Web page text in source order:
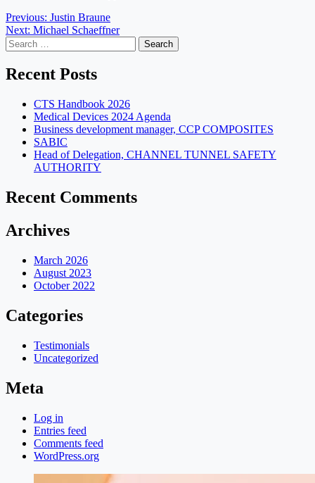
Post
navigation
Previous: Justin Braune
Next: Michael Schaeffner
Search
for:
Recent Posts
CTS Handbook 2026
Medical Devices 2024 Agenda
Business development manager, CCP COMPOSITES
SABIC
Head of Delegation, CHANNEL TUNNEL SAFETY
AUTHORITY
Recent Comments
Archives
March 2026
August 2023
October 2022
Categories
Testimonials
Uncategorized
Meta
Log in
Entries feed
Comments feed
WordPress.org